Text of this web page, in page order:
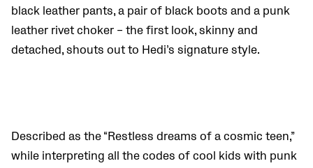
black leather pants, a pair of black boots and a punk
leather rivet choker – the first look, skinny and
detached, shouts out to Hedi’s signature style.
Described as the “Restless dreams of a cosmic teen,”
while interpreting all the codes of cool kids with punk